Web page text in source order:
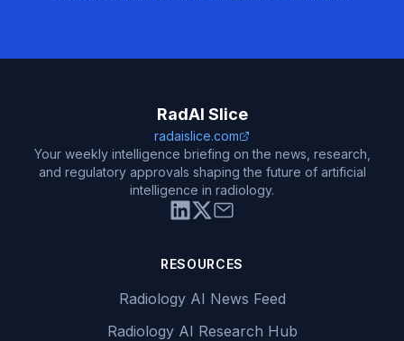
RadAI Slice
radaislice.com
Your weekly intelligence briefing on the news, research,
and regulatory approvals shaping the future of artificial
intelligence in radiology.
RESOURCES
Radiology AI News Feed
Radiology AI Research Hub